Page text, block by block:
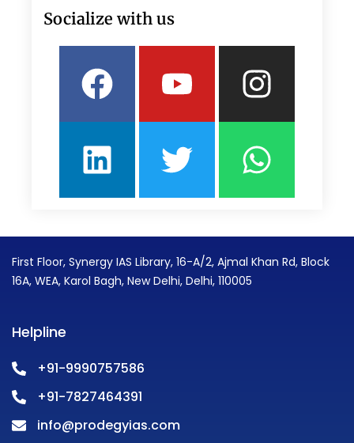
Socialize with us
Facebook
Youtube
LinkedinTwitter
First Floor, Synergy IAS Library, 16-A/2, Ajmal Khan Rd, Block
16A, WEA, Karol Bagh, New Delhi, Delhi, 110005
Helpline
+91-9990757586
+91-7827464391
info@prodegyias.com